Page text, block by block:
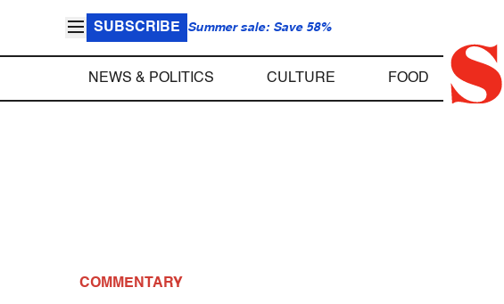
SUBSCRIBE Summer sale: Save 58%
NEWS & POLITICS CULTURE FOOD
COMMENTARY